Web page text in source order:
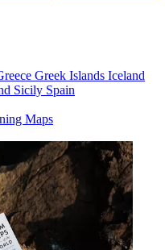
Greek Islands Iceland
Sicily Spain
Maps